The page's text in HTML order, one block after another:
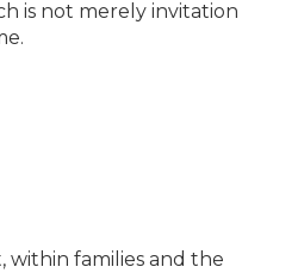
is not merely invitation
within families and the